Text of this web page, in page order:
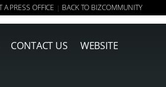
A PRESS OFFICE | BACK TO BIZCOMMUNITY
CONTACT US WEBSITE